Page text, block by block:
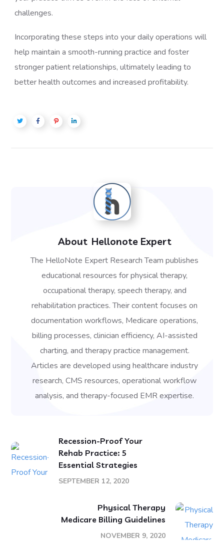
challenges.
Incorporating these steps into your daily operations will
help maintain a smooth-running practice and foster
stronger patient relationships, ultimately leading to
better health outcomes and increased profitability.
About Hellonote Expert
The HelloNote Expert Research Team publishes
educational resources for physical therapy,
occupational therapy, speech therapy, and
rehabilitation practices. Their content focuses on
documentation workflows, Medicare operations,
billing processes, clinician efficiency, AI-assisted
charting, and therapy practice management.
Articles are developed using healthcare industry
research, CMS resources, operational workflow
analysis, and therapy-focused EMR expertise.
Recession-Proof Your
Rehab Practice: 5
Essential Strategies
SEPTEMBER 12, 2020
Physical Therapy
Medicare Billing Guidelines
NOVEMBER 9, 2020